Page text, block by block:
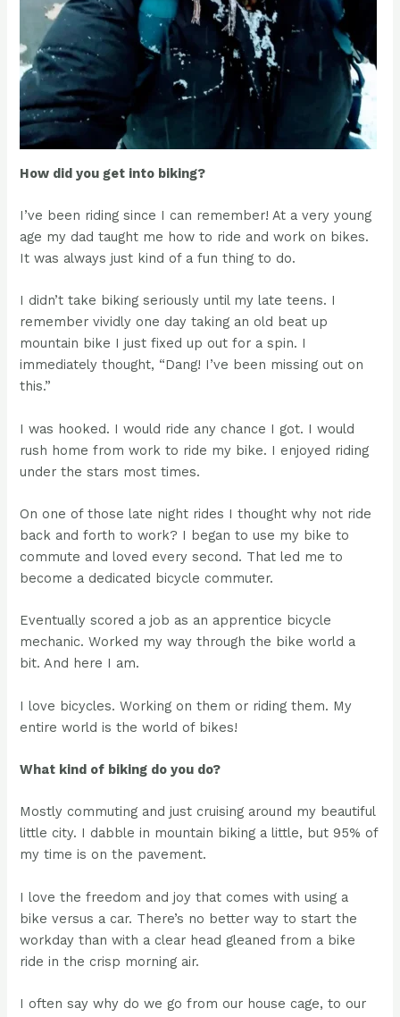
How did you get into biking?
I’ve been riding since I can remember! At a very young
age my dad taught me how to ride and work on bikes.
It was always just kind of a fun thing to do.
I didn’t take biking seriously until my late teens. I
remember vividly one day taking an old beat up
mountain bike I just fixed up out for a spin. I
immediately thought, “Dang! I’ve been missing out on
this.”
I was hooked. I would ride any chance I got. I would
rush home from work to ride my bike. I enjoyed riding
under the stars most times.
On one of those late night rides I thought why not ride
back and forth to work? I began to use my bike to
commute and loved every second. That led me to
become a dedicated bicycle commuter.
Eventually scored a job as an apprentice bicycle
mechanic. Worked my way through the bike world a
bit. And here I am.
I love bicycles. Working on them or riding them. My
entire world is the world of bikes!
What kind of biking do you do?
Mostly commuting and just cruising around my beautiful
little city. I dabble in mountain biking a little, but 95% of
my time is on the pavement.
I love the freedom and joy that comes with using a
bike versus a car. There’s no better way to start the
workday than with a clear head gleaned from a bike
ride in the crisp morning air.
I often say why do we go from our house cage, to our